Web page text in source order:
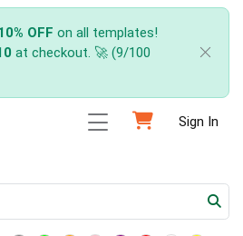
OFF on all templates!
at checkout. 🚀 (9/100
Sign In